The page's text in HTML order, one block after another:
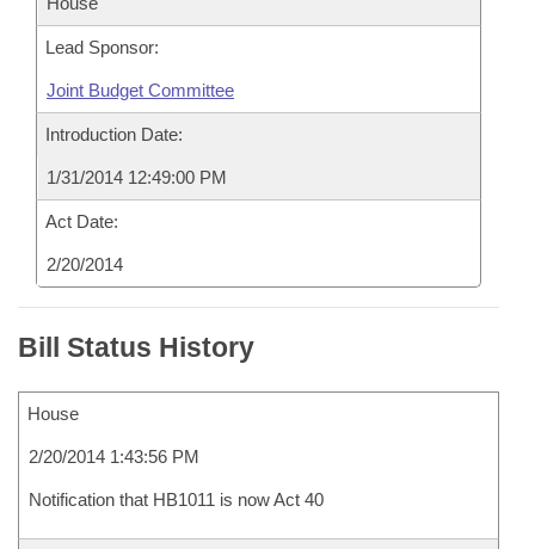
Lead Sponsor:
Joint Budget Committee
Introduction Date:
1/31/2014 12:49:00 PM
Act Date:
2/20/2014
Bill Status History
House
2/20/2014 1:43:56 PM
Notification that HB1011 is now Act 40